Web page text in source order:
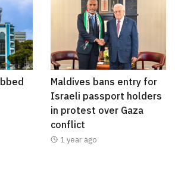
Maldives bans entry for
Israeli passport holders
in protest over Gaza
conflict
1 year ago